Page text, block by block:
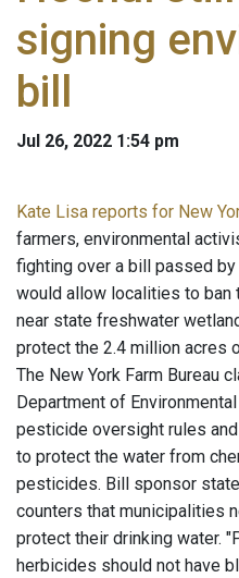
signing
bill
Jul 26, 2022 1:54 pm
Kate Lisa reports for New
farmers, environmental
fighting over a bill passed
would allow localities to
near state freshwater
protect the 2.4 million acres
The New York Farm Bureau
Department of
pesticide oversight rules
to protect the water from
pesticides. Bill sponsor
counters that municipalities
protect their drinking water.
herbicides should not have